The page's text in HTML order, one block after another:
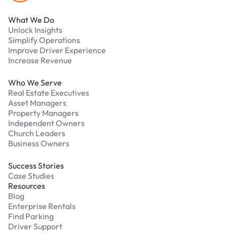
What We Do
Unlock Insights
Simplify Operations
Improve Driver Experience
Increase Revenue
Who We Serve
Real Estate Executives
Asset Managers
Property Managers
Independent Owners
Church Leaders
Business Owners
Success Stories
Case Studies
Resources
Blog
Enterprise Rentals
Find Parking
Driver Support